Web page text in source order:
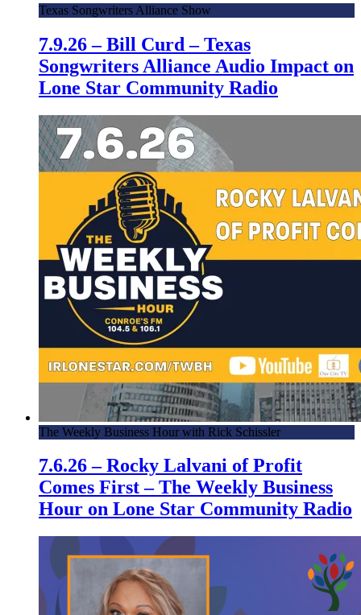
Texas Songwriters Alliance Show
7.9.26 – Bill Curd – Texas
Songwriters Alliance Audio Impact on
Lone Star Community Radio
The Weekly Business Hour with Rick Schissler
7.6.26 – Rocky Lalvani of Profit
Comes First – The Weekly Business
Hour on Lone Star Community Radio